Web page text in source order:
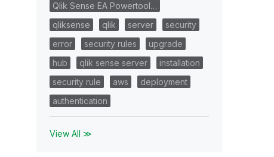
Qlik Sense EA Powertool…
qliksense
qlik server
security
error
security rules
upgrade
hub
qlik sense server
installation
security rule
aws
deployment
authentication
View All ≫